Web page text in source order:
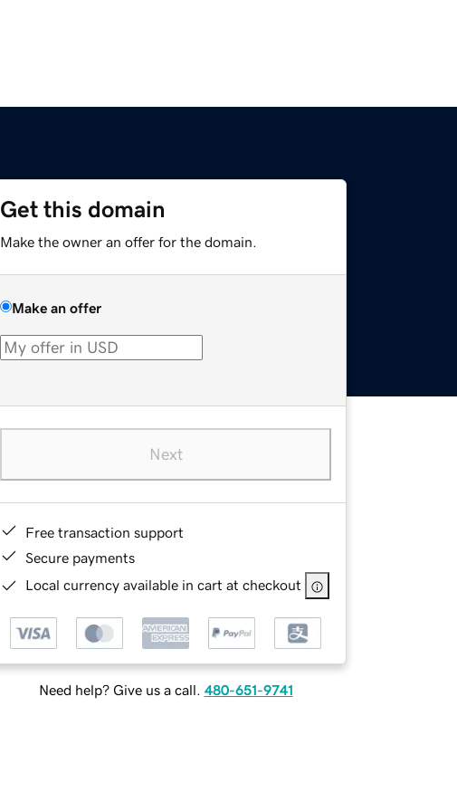
Get this domain
Make the owner an offer for the domain.
Make an offer
Next
Free transaction support
Secure payments
Local currency available in cart at checkout
Need help? Give us a call. 480-651-9741